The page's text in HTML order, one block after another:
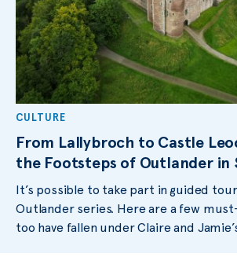
CULTURE
From Lallybroch to Castle
the Footsteps of Outlander in
It’s possible to take part in guided
Outlander series. Here are a few
too have fallen under Claire and